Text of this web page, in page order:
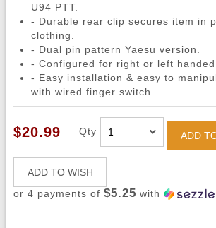
U94 PTT.
- Durable rear clip secures item in
clothing.
- Dual pin pattern Yaesu version.
- Configured for right or left handed
- Easy installation & easy to
with wired finger switch.
$20.99 Qty ADD
ADD TO WISH
or 4 payments of $5.25 with